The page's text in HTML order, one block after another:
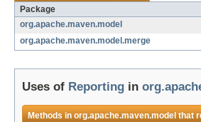
Package
org.apache.maven.model
org.apache.maven.model.merge
Uses of Reporting in
Methods inorg.apache.maven.model that